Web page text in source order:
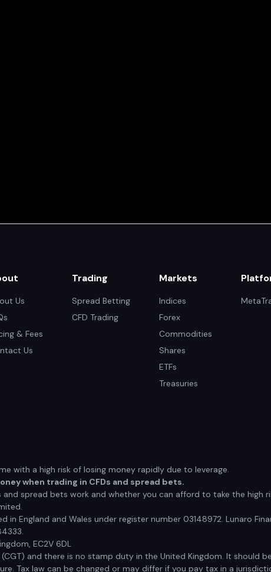
Us
& Fees
Us
Trading
Spread Betting
CFD Trading
Markets
Indices
Forex
Commodities
Shares
ETFs
Treasuries
with a high risk of losing money rapidly due to leverage.
when trading in CFDs and spread bets.
spread bets work and whether you can afford to take the high
in England and Wales under register number 03148972. Lunaro
EC2V 6DL
and there is no stamp duty in the United Kingdom. It
Tax law can be changed or may differ if you pay tax in a